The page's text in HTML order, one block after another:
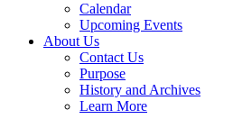
Calendar
Upcoming Events
About Us
Contact Us
Purpose
History and Archives
Learn More